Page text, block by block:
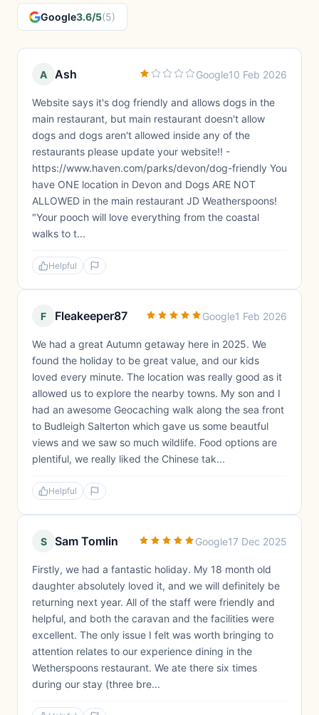
Google3.6/5(5)
A Ash Google10 Feb 2026
Website says it's dog friendly and allows dogs in the
main restaurant, but main restaurant doesn't allow
dogs and dogs aren't allowed inside any of the
restaurants please update your website!! -
https://www.haven.com/parks/devon/dog-friendly You
have ONE location in Devon and Dogs ARE NOT
ALLOWED in the main restaurant JD Weatherspoons!
"Your pooch will love everything from the coastal
walks to t...
Helpful
F Fleakeeper87 Google1 Feb 2026
We had a great Autumn getaway here in 2025. We
found the holiday to be great value, and our kids
loved every minute. The location was really good as it
allowed us to explore the nearby towns. My son and I
had an awesome Geocaching walk along the sea front
to Budleigh Salterton which gave us some beautful
views and we saw so much wildlife. Food options are
plentiful, we really liked the Chinese tak...
Helpful
S Sam Tomlin Google17 Dec 2025
Firstly, we had a fantastic holiday. My 18 month old
daughter absolutely loved it, and we will definitely be
returning next year. All of the staff were friendly and
helpful, and both the caravan and the facilities were
excellent. The only issue I felt was worth bringing to
attention relates to our experience dining in the
Wetherspoons restaurant. We ate there six times
during our stay (three bre...